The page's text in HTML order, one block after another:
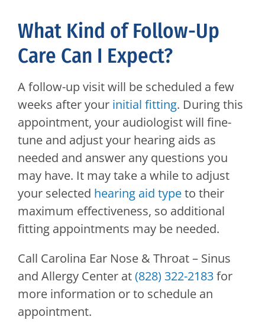
What Kind of Follow-Up
Care Can I Expect?
A follow-up visit will be scheduled a few
weeks after your initial fitting. During this
appointment, your audiologist will fine-
tune and adjust your hearing aids as
needed and answer any questions you
may have. It may take a while to adjust
your selected hearing aid typeto their
maximum effectiveness, so additional
fitting appointments may be needed.
Call Carolina Ear Nose & Throat – Sinus
and Allergy Center at(828) 322-2183for
more information or to schedule an
appointment.